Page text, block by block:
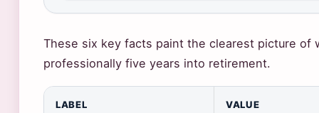
These six key facts paint the clearest picture of
professionally five years into retirement.
LABEL VALUE